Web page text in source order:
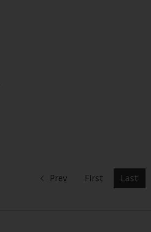
Prev First Last